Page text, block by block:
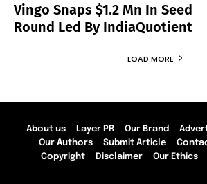
Vingo Snaps $1.2 Mn In Seed
Round Led By IndiaQuotient
LOAD MORE
About us Layer PR Our Brand
Our Authors
Submit Article
Copyright
Disclaimer Our Ethics